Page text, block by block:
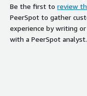
Be the first to review
PeerSpot to gather
experience by writing
with a PeerSpot analyst.